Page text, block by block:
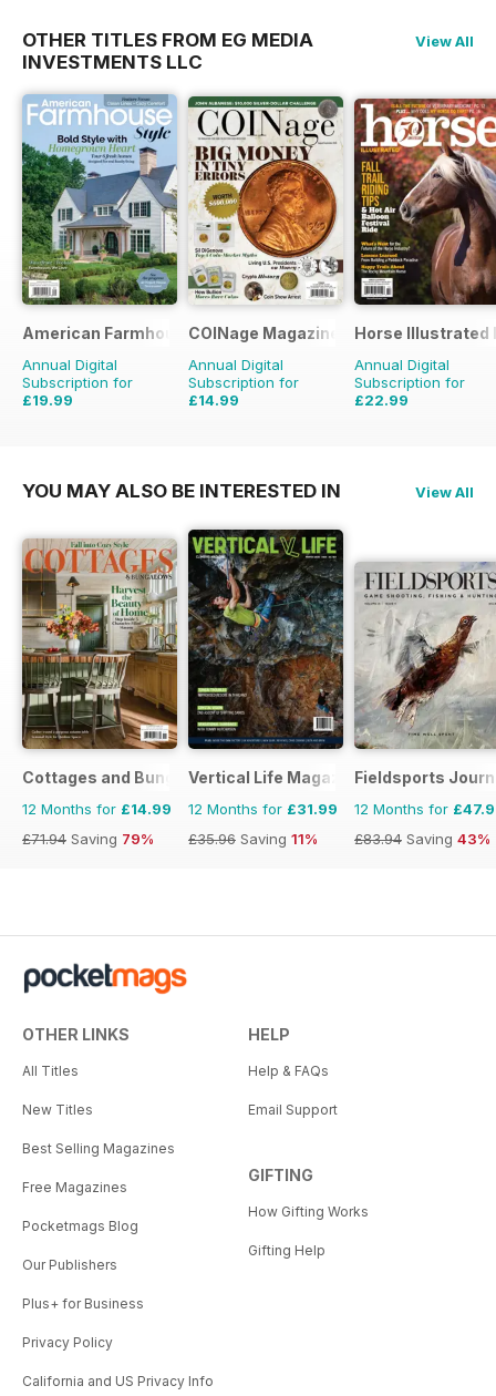
OTHER TITLES FROM EG MEDIA
INVESTMENTS LLC
View All
American Farmhouse Style
Annual Digital
Subscription for
£19.99
COINage Magazine
Annual Digital
Subscription for
£14.99
Horse Illustrated
Annual Digital
Subscription for
£22.99
YOU MAY ALSO BE INTERESTED IN View All
Cottages and Bungalows
12 Months for £14.99
£71.94 Saving 79%
Vertical Life Magazine
12 Months for £31.99
£35.96 Saving 11%
Fieldsports
12 Months for
£83.94 Saving 43%
OTHER LINKS
All Titles
New Titles
Best Selling Magazines
Free Magazines
Pocketmags Blog
Our Publishers
Plus+ for Business
Privacy Policy
California and US Privacy Info
HELP
Help & FAQs
Email Support
GIFTING
How Gifting Works
Gifting Help